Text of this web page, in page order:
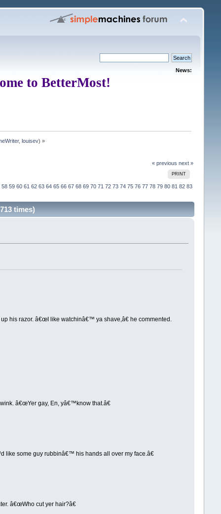
News:
to BetterMost!
,louisev) »
« previous next »
PRINT
58 59 60 61 62 63 64 65 66 67 68 69 70 71 72 73 74 75 76 77 78 79 80 81 82 83
times)
his razor. â€œI like watchinâ€™ ya shave,â€ he commented.
â€œYer gay, En, yâ€™know that.â€
some guy rubbinâ€™ his hands all over my face.â€
â€œWho cut yer hair?â€